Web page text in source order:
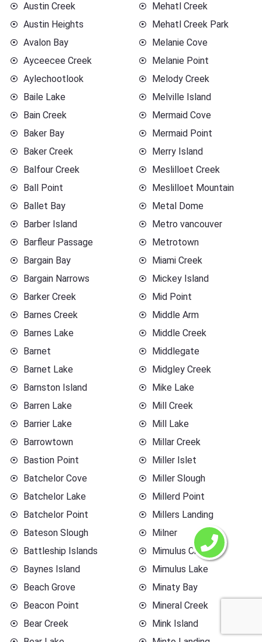
Austin Creek
Austin Heights
Avalon Bay
Ayceecee Creek
Aylechootlook
Baile Lake
Bain Creek
Baker Bay
Baker Creek
Balfour Creek
Ball Point
Ballet Bay
Barber Island
Barfleur Passage
Bargain Bay
Bargain Narrows
Barker Creek
Barnes Creek
Barnes Lake
Barnet
Barnet Lake
Barnston Island
Barren Lake
Barrier Lake
Barrowtown
Bastion Point
Batchelor Cove
Batchelor Lake
Batchelor Point
Bateson Slough
Battleship Islands
Baynes Island
Beach Grove
Beacon Point
Bear Creek
Mehatl Creek
Mehatl Creek Park
Melanie Cove
Melanie Point
Melody Creek
Melville Island
Mermaid Cove
Mermaid Point
Merry Island
Meslilloet Creek
Meslilloet Mountain
Metal Dome
Metro vancouver
Metrotown
Miami Creek
Mickey Island
Mid Point
Middle Arm
Middle Creek
Middlegate
Midgley Creek
Mike Lake
Mill Creek
Mill Lake
Millar Creek
Miller Islet
Miller Slough
Millerd Point
Millers Landing
Milner
Mimulus Creek
Mimulus Lake
Minaty Bay
Mineral Creek
Mink Island